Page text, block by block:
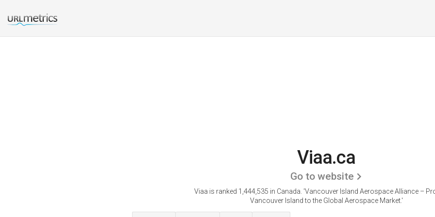
Viaa.ca
Go to website
Viaa is ranked 1,444,535 in Canada. 'Vancouver Island Aerospace Alliance –
Vancouver Island to the Global Aerospace Market.'